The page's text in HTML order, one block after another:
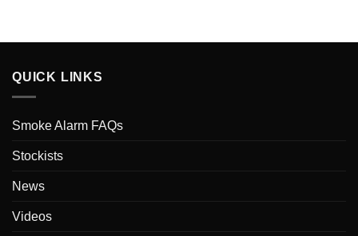
QUICK LINKS
Smoke Alarm FAQs
Stockists
News
Videos